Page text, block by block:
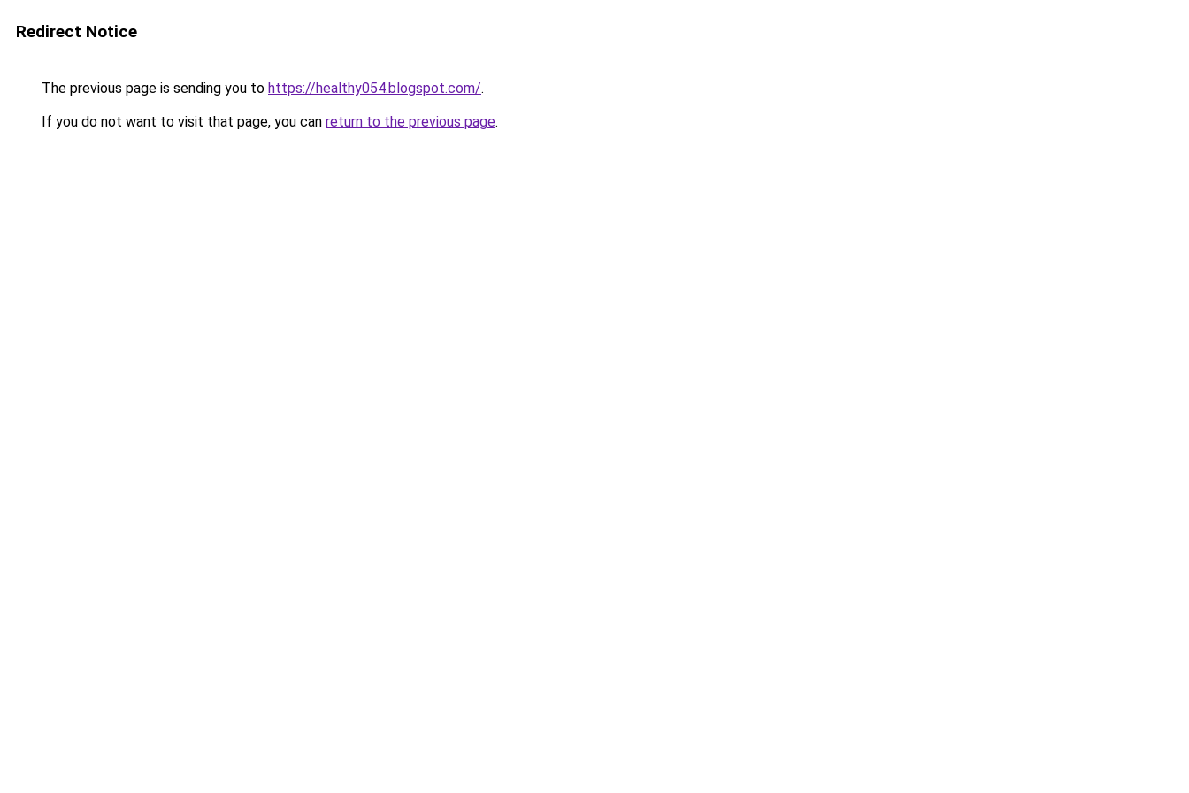
Redirect Notice
The previous page is sending you to https://healthy054.blogspot.com/.
If you do not want to visit that page, you can return to the previous page.